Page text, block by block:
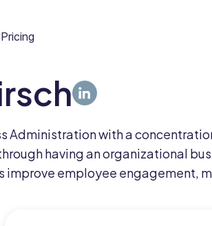
Resources
Studies
Center
Franchises
Pricing
Administration with a
having an organizational
improve employee engagement,